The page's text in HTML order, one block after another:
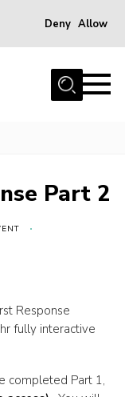
Deny Allow
Part 2
Response
fully interactive
completed Part 1,